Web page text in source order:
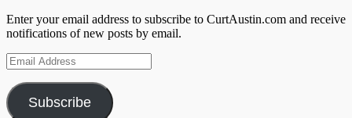
Enter your email address to subscribe to CurtAustin.com and receive
notifications of new posts by email.
Email
Address
Subscribe